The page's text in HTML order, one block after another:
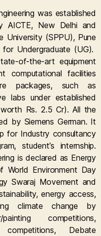
was established
AICTE, New Delhi and
University (SPPU), Pune
Undergraduate (UG).
of-the-art equipment
computational facilities
packages, such as
labs under established
Rs. 2.5 Cr). All the
by Siemens German. It
for Industry consultancy
student’s internship.
is declared as Energy
World Environment Day
Swaraj Movement and
energy access,
climate change by
competitions,
Debate